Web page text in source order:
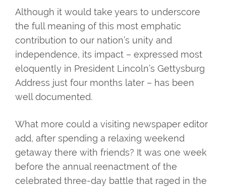
Although it would take years to underscore
the full meaning of this most emphatic
contribution to our nation’s unity and
independence, its impact – expressed most
eloquently in President Lincoln’s Gettysburg
Address just four months later – has been
well documented.
What more could a visiting newspaper editor
add, after spending a relaxing weekend
getaway there with friends? It was one week
before the annual reenactment of the
celebrated three-day battle that raged in the